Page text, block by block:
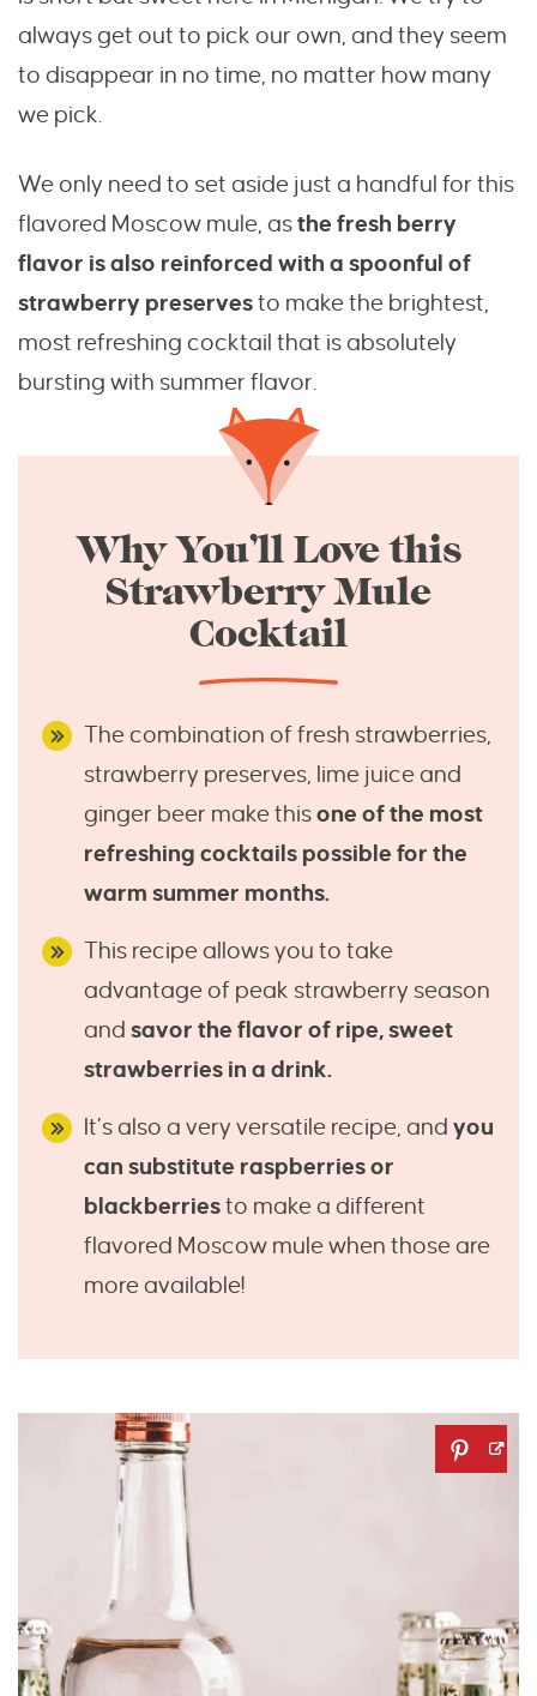
always get out to pick our own, and they seem
to disappear in no time, no matter how many
we pick.
We only need to set aside just a handful for this
flavored Moscow mule, asthe fresh berry
flavor is also reinforced with a spoonful of
strawberry preservesto make the brightest,
most refreshing cocktail that is absolutely
bursting with summer flavor.
Why You’ll Love this
Strawberry Mule
Cocktail
The combination of fresh strawberries,
strawberry preserves, lime juice and
ginger beer make thisone of the most
refreshing cocktails possible for the
warm summer months.
This recipe allows you to take
advantage of peak strawberry season
and savor the flavor of ripe, sweet
strawberries in a drink.
It’s also a very versatile recipe, and you
can substitute raspberries or
blackberriesto make a different
flavored Moscow mule when those are
more available!